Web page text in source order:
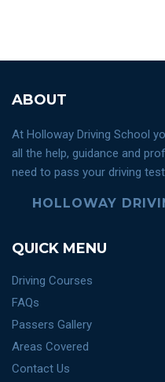
ABOUT
At Holloway Driving School
all the help, guidance and
need to pass your driving test.
HOLLOWAY
QUICK MENU
Driving Courses
FAQs
Passers Gallery
Areas Covered
Contact Us